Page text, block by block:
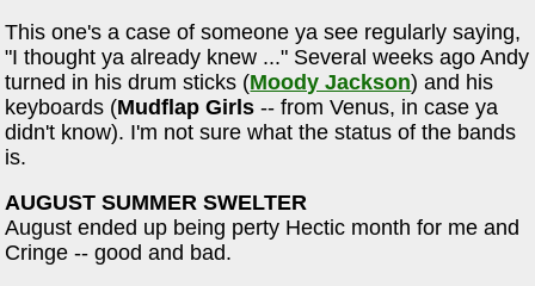
This one's a case of someone ya see regularly saying,
"I thought ya already knew ..." Several weeks ago Andy
turned in his drum sticks (Moody Jackson) and his
keyboards (Mudflap Girls -- from Venus, in case ya
didn't know). I'm not sure what the status of the bands
is.
AUGUST SUMMER SWELTER
August ended up being perty Hectic month for me and
Cringe -- good and bad.